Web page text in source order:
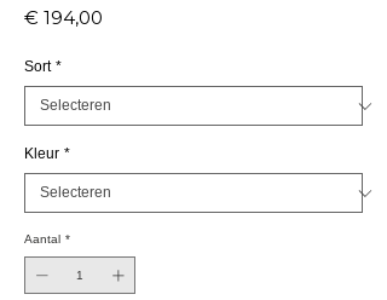
€ 194,00
Sort *
Kleur *
Aantal *